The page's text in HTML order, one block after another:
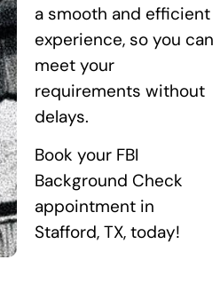
a smooth and efficient
experience, so you can
meet your
requirements without
delays.
Book your FBI
Background Check
appointment in
Stafford, TX, today!